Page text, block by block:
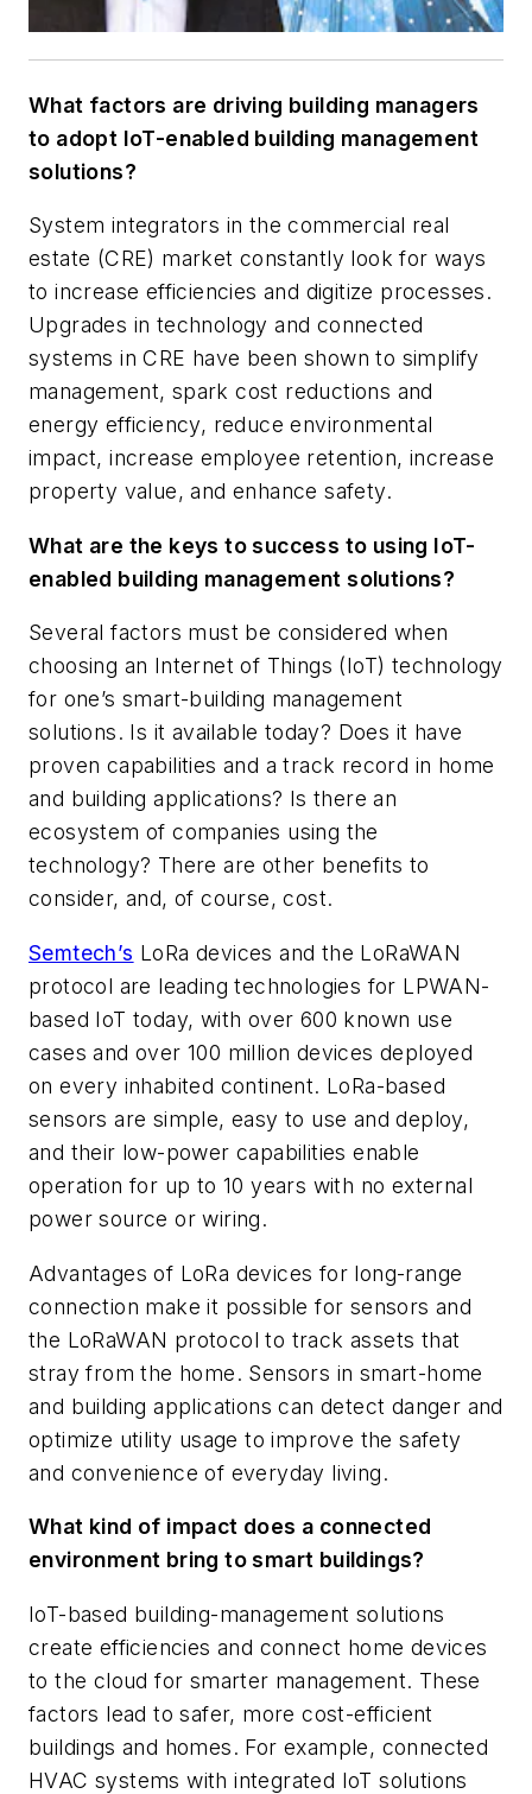
What factors are driving building managers
to adopt IoT-enabled building management
solutions?
System integrators in the commercial real
estate (CRE) market constantly look for ways
to increase efficiencies and digitize processes.
Upgrades in technology and connected
systems in CRE have been shown to simplify
management, spark cost reductions and
energy efficiency, reduce environmental
impact, increase employee retention, increase
property value, and enhance safety.
What are the keys to success to using IoT-
enabled building management solutions?
Several factors must be considered when
choosing an Internet of Things (IoT) technology
for one’s smart-building management
solutions. Is it available today? Does it have
proven capabilities and a track record in home
and building applications? Is there an
ecosystem of companies using the
technology? There are other benefits to
consider, and, of course, cost.
Semtech’s LoRa devices and the LoRaWAN
protocol are leading technologies for LPWAN-
based IoT today, with over 600 known use
cases and over 100 million devices deployed
on every inhabited continent. LoRa-based
sensors are simple, easy to use and deploy,
and their low-power capabilities enable
operation for up to 10 years with no external
power source or wiring.
Advantages of LoRa devices for long-range
connection make it possible for sensors and
the LoRaWAN protocol to track assets that
stray from the home. Sensors in smart-home
and building applications can detect danger and
optimize utility usage to improve the safety
and convenience of everyday living.
What kind of impact does a connected
environment bring to smart buildings?
IoT-based building-management solutions
create efficiencies and connect home devices
to the cloud for smarter management. These
factors lead to safer, more cost-efficient
buildings and homes. For example, connected
HVAC systems with integrated IoT solutions